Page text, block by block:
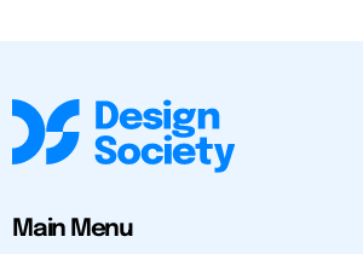
Main Menu